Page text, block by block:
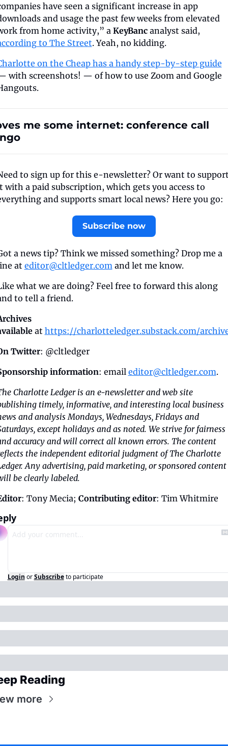
have seen a significant increase in app
and usage the past few weeks from elevated
from home activity,” a KeyBanc
to The Street. Yeah, no kidding.
on the Cheap has a handy step-by-step guide
with screenshots! — of how to use Zoom and Google
me some internet: conference call
to sign up for this e-newsletter? Or want to
with a paid subscription, which gets you access to
and supports smart local news? Here you go:
Subscribe now
a news tip? Think we missed something? Drop me a
at editor@cltledger.com and let me know.
what we are doing? Feel free to forward this along
to tell a friend.
at https://charlotteledger.substack.com/
Twitter: @cltledger
information: email editor@cltledger.com.
Charlotte Ledger is an e-newsletter and web site
timely, informative, and interesting local business
and analysis Mondays, Wednesdays, Fridays and
except holidays and as noted. We strive for fairness
accuracy and will correct all known errors. The content
the independent editorial judgment of The Charlotte
Any advertising, paid marketing, or sponsored content
be clearly labeled.
: Tony Mecia; Contributing editor: Tim Whitmire
Login or Subscribe to participate
Reading
more